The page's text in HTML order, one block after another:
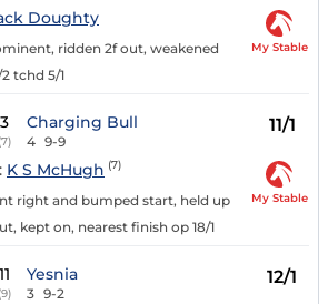
Doughty
ridden 2f out, weakened
2 tchd 5/1
My Stable
3
(7)
Charging Bull
4 9-9
11/1
K S McHugh (7)
right and bumped start, held up
kept on, nearest finish op 18/1
My Stable
11
(9)
Yesnia
3 9-2
12/1